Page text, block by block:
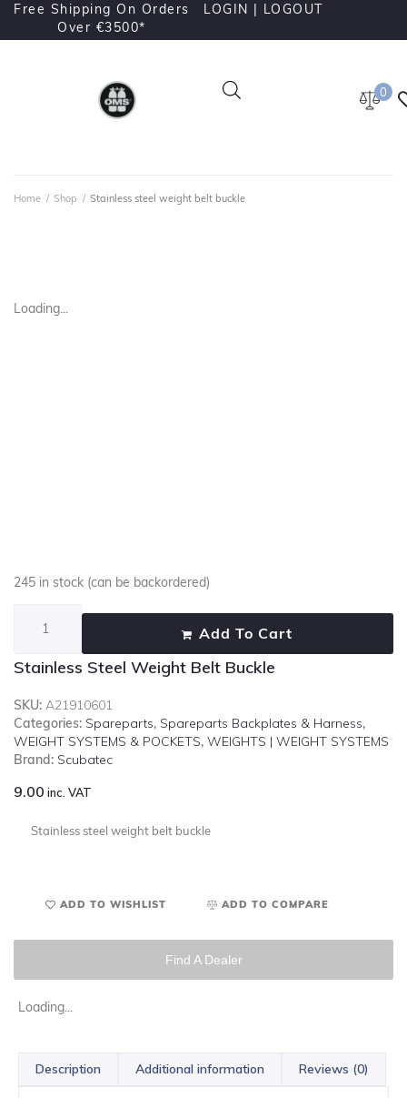
Free Shipping On Orders
Over €3500*
LOGIN | LOGOUT
0
Home / Shop / Stainless steel weight belt buckle
Loading...
Stainless Steel Weight Belt Buckle
SKU: A21910601
Categories: Spareparts, Spareparts Backplates & Harness,
WEIGHT SYSTEMS & POCKETS, WEIGHTS | WEIGHT SYSTEMS
Brand: Scubatec
9.00 inc. VAT
Stainless steel weight belt buckle
245 in stock (can be backordered)
Add To Cart
ADD TO WISHLIST ADD TO COMPARE
Find A Dealer
Loading...
Description Additional information Reviews (0)